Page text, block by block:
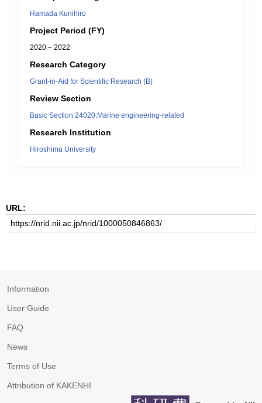
Hamada Kunihiro
Project Period (FY)
2020 – 2022
Research Category
Grant-in-Aid for Scientific Research (B)
Review Section
Basic Section 24020:Marine engineering-related
Research Institution
Hiroshima University
URL:
Information
User Guide
FAQ
News
Terms of Use
Attribution of KAKENHI